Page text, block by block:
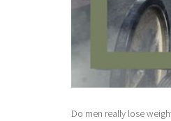
Do men really lose